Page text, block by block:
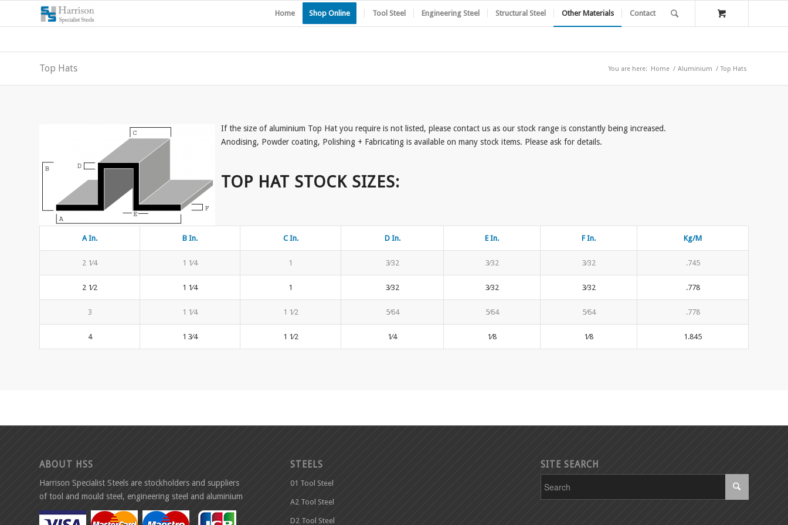
Home Shop Online Tool Steel Engineering Steel Structural Steel Other Materials Contact
Top Hats You are here: Home / Aluminium / Top Hats
If the size of aluminium Top Hat you require is not listed, please contact us as our stock range is constantly being increased.
Anodising, Powder coating, Polishing + Fabricating is available on many stock items. Please ask for details.
TOP HAT STOCK SIZES:
A In. B In. C In. D In. E In. F In. Kg/M
2 1⁄4 1 1⁄4 1 3⁄32 3⁄32 3⁄32 .745
2 1⁄2 1 1⁄4 1 3⁄32 3⁄32 3⁄32 .778
3 1 1⁄4 1 1⁄2 5⁄64 5⁄64 5⁄64 .778
4 1 3⁄4 1 1⁄2 1⁄4 1⁄8 1⁄8 1.845
ABOUT HSS
Harrison Specialist Steels are stockholders and suppliers
of tool and mould steel, engineering steel and aluminium
STEELS
01 Tool Steel
A2 Tool Steel
D2 Tool Steel
SITE SEARCH